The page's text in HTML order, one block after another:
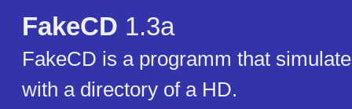
FakeCD 1.3a
FakeCD is a programm that
with a directory of a HD.